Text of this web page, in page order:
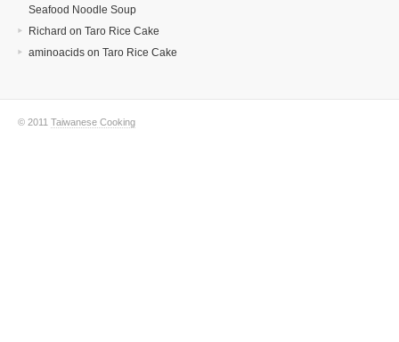
Seafood Noodle Soup
Richard on Taro Rice Cake
aminoacids on Taro Rice Cake
© 2011 Taiwanese Cooking